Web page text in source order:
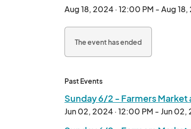
Produce, Fruits,Eggs, Plants,
Aug 18, 2024 · 12:00 PM - Aug
The event has ended
Past Events
Sunday 6/2 - Farmers Market
Jun 02, 2024 · 12:00 PM - Jun 02,